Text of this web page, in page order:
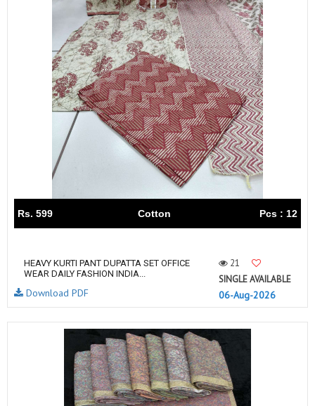
Rs. 599 Cotton Pcs : 12
HEAVY KURTI PANT DUPATTA SET OFFICE
WEAR DAILY FASHION INDIA...
21
SINGLE AVAILABLE
06-Aug-2026
Download PDF